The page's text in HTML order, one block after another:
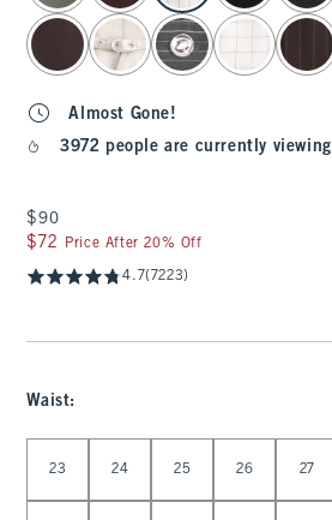
Almost Gone!
3972 people are currently viewing
$90
$90
$72
$72 Price After 20% Off
4.7(7223)
Waist:
23 24 25 26 27